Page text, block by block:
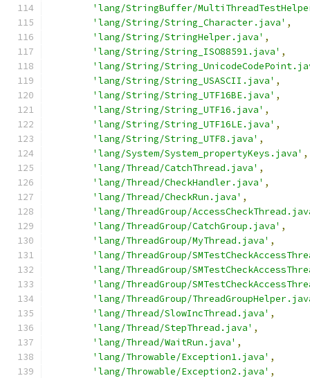
'lang/StringBuffer/
'lang/String/String_Character.java' ,
'lang/String/StringHelper.java' ,
'lang/String/String_ISO88591.java' ,
'lang/String/
'lang/String/String_USASCII.java' ,
'lang/String/String_UTF16BE.java' ,
'lang/String/String_UTF16.java' ,
'lang/String/String_UTF16LE.java' ,
'lang/String/String_UTF8.java' ,
'lang/System/System_propertyKeys.java' ,
'lang/Thread/CatchThread.java' ,
'lang/Thread/CheckHandler.java' ,
'lang/Thread/CheckRun.java' ,
'lang/ThreadGroup/
'lang/ThreadGroup/CatchGroup.java' ,
'lang/ThreadGroup/MyThread.java' ,
'lang/ThreadGroup/
'lang/ThreadGroup/
'lang/ThreadGroup/
'lang/ThreadGroup/
'lang/Thread/SlowIncThread.java' ,
'lang/Thread/StepThread.java' ,
'lang/Thread/WaitRun.java' ,
'lang/Throwable/Exception1.java' ,
'lang/Throwable/Exception2.java' ,